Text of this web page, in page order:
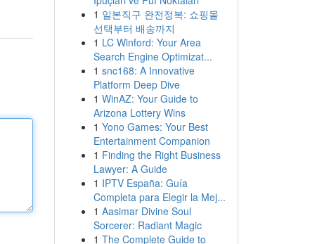
1 일본직구 완전정복: 쇼핑몰
선택부터 배송까지
1 LC Winford: Your Area
Search Engine Optimizat...
1 snc168: A Innovative
Platform Deep Dive
1 WinAZ: Your Guide to
Arizona Lottery Wins
1 Yono Games: Your Best
Entertainment Companion
1 Finding the Right Business
Lawyer: A Guide
1 IPTV España: Guía
Completa para Elegir la Mej...
1 Aasimar Divine Soul
Sorcerer: Radiant Magic
1 The Complete Guide to